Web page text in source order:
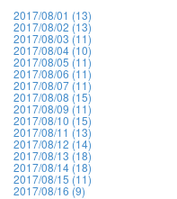
2017/08/01 (13)
2017/08/02 (13)
2017/08/03 (11)
2017/08/04 (10)
2017/08/05 (11)
2017/08/06 (11)
2017/08/07 (11)
2017/08/08 (15)
2017/08/09 (11)
2017/08/10 (15)
2017/08/11 (13)
2017/08/12 (14)
2017/08/13 (18)
2017/08/14 (18)
2017/08/15 (11)
2017/08/16 (9)